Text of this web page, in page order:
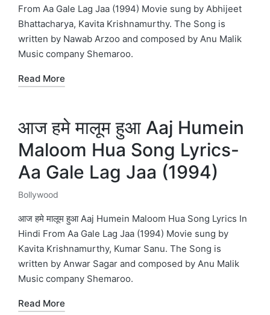
From Aa Gale Lag Jaa (1994) Movie sung by Abhijeet
Bhattacharya, Kavita Krishnamurthy. The Song is
written by Nawab Arzoo and composed by Anu Malik
Music company Shemaroo.
Read More
आज हमे मालूम हुआ Aaj Humein
Maloom Hua Song Lyrics-
Aa Gale Lag Jaa (1994)
Posted
in
Bollywood
आज हमे मालूम हुआ Aaj Humein Maloom Hua Song Lyrics In
Hindi From Aa Gale Lag Jaa (1994) Movie sung by
Kavita Krishnamurthy, Kumar Sanu. The Song is
written by Anwar Sagar and composed by Anu Malik
Music company Shemaroo.
Read More